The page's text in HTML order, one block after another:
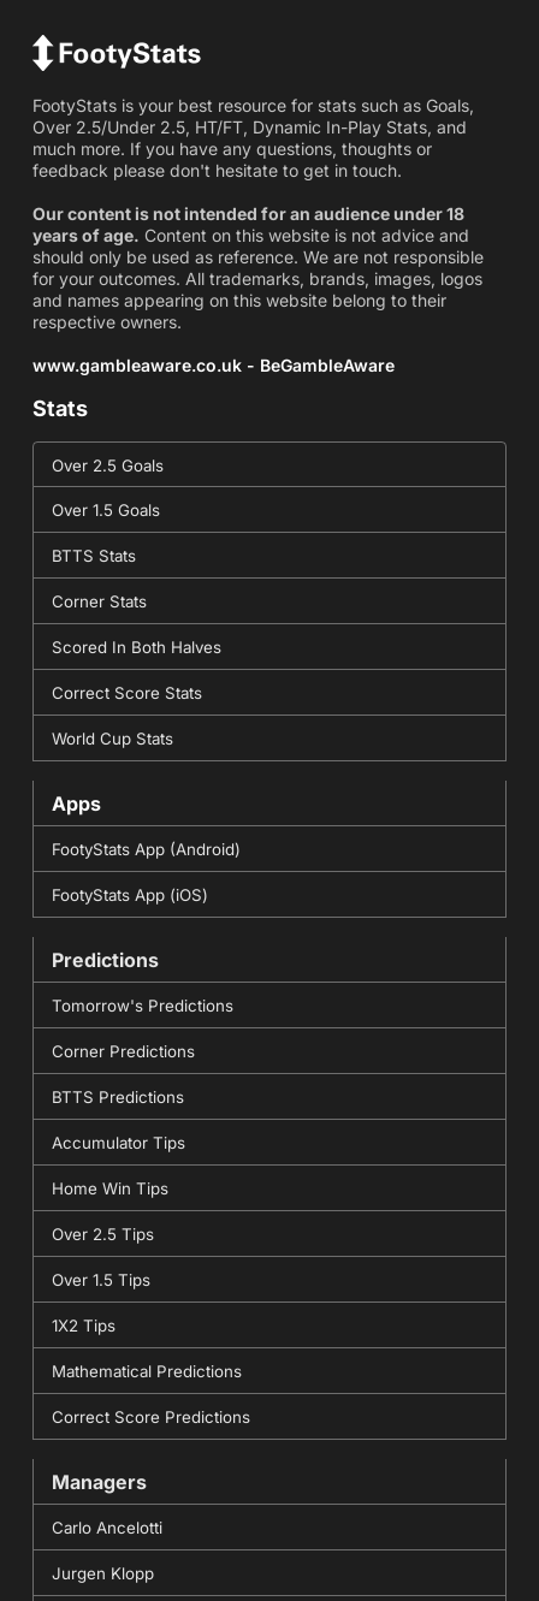
FootyStats is your best resource for stats such as Goals,
Over 2.5/Under 2.5, HT/FT, Dynamic In-Play Stats, and
much more. If you have any questions, thoughts or
feedback please don't hesitate to get in touch.
Our content is not intended for an audience under 18
years of age. Content on this website is not advice and
should only be used as reference. We are not responsible
for your outcomes. All trademarks, brands, images, logos
and names appearing on this website belong to their
respective owners.
www.gambleaware.co.uk - BeGambleAware
Stats
Over 2.5 Goals
Over 1.5 Goals
BTTS Stats
Corner Stats
Scored In Both Halves
Correct Score Stats
World Cup Stats
Apps
FootyStats App (Android)
FootyStats App (iOS)
Predictions
Tomorrow's Predictions
Corner Predictions
BTTS Predictions
Accumulator Tips
Home Win Tips
Over 2.5 Tips
Over 1.5 Tips
1X2 Tips
Mathematical Predictions
Correct Score Predictions
Managers
Carlo Ancelotti
Jurgen Klopp